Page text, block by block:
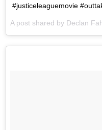
#justiceleaguemovie
A post shared by Declan